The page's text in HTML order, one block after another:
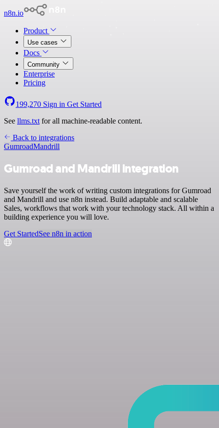
n8n.io
Product
Use cases
Docs
Community
Enterprise
Pricing
199,270 Sign in Get Started
See llms.txt for all machine-readable content.
Back to integrations
GumroadMandrill
Gumroad and Mandrill integration
Save yourself the work of writing custom integrations for Gumroad
and Mandrill and use n8n instead. Build adaptable and scalable
Sales, workflows that work with your technology stack. All within a
building experience you will love.
Get StartedSee n8n in action